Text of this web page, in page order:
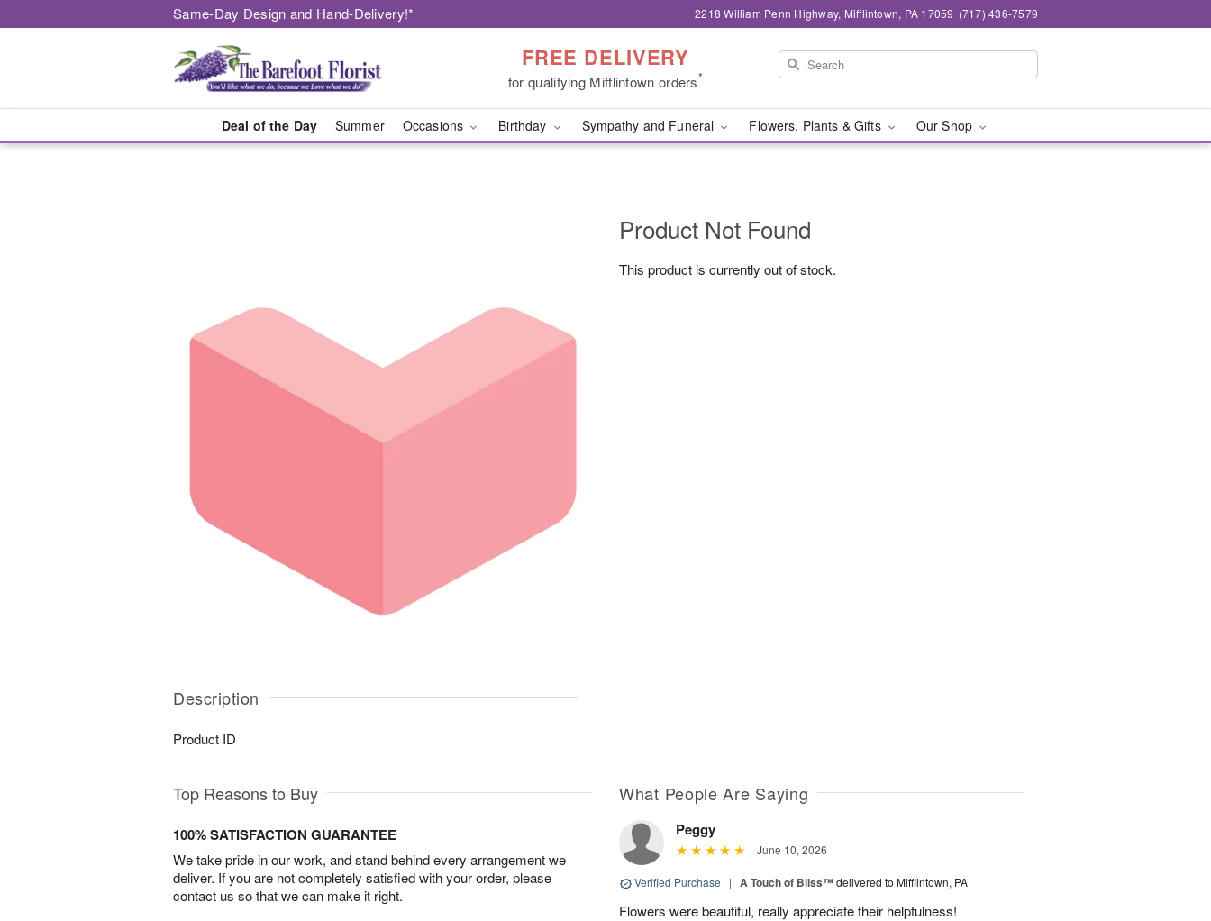
Same-Day Design and Hand-Delivery!* 2218 William Penn Highway, Mifflintown, PA 17059 (717) 436-7579
FREE DELIVERY
for qualifying Mifflintown orders*
Deal of the Day Summer Occasions Birthday Sympathy and Funeral Flowers, Plants & Gifts Our Shop
Description
Product ID
Product Not Found
This product is currently out of stock.
Top Reasons to Buy
100% SATISFACTION GUARANTEE
We take pride in our work, and stand behind every arrangement we
deliver. If you are not completely satisfied with your order, please
contact us so that we can make it right.
What People Are Saying
Peggy
June 10, 2026
Verified Purchase | A Touch of Bliss™delivered to Mifflintown, PA
Flowers were beautiful, really appreciate their helpfulness!